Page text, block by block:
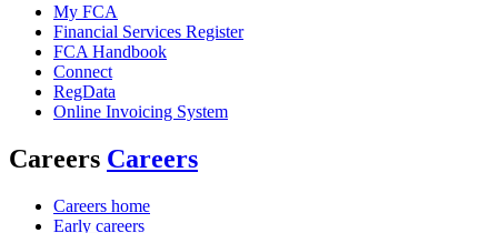
My FCA
Financial Services Register
FCA Handbook
Connect
RegData
Online Invoicing System
Careers Careers
Careers home
Early careers